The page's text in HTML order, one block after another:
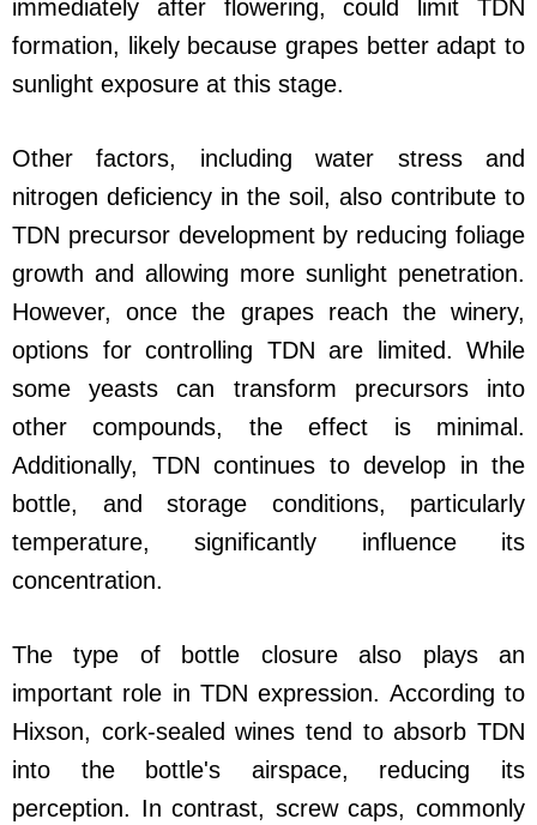
immediately after flowering, could limit TDN
formation, likely because grapes better adapt to
sunlight exposure at this stage.
Other factors, including water stress and
nitrogen deficiency in the soil, also contribute to
TDN precursor development by reducing foliage
growth and allowing more sunlight penetration.
However, once the grapes reach the winery,
options for controlling TDN are limited. While
some yeasts can transform precursors into
other compounds, the effect is minimal.
Additionally, TDN continues to develop in the
bottle, and storage conditions, particularly
temperature, significantly influence its
concentration.
The type of bottle closure also plays an
important role in TDN expression. According to
Hixson, cork-sealed wines tend to absorb TDN
into the bottle's airspace, reducing its
perception. In contrast, screw caps, commonly